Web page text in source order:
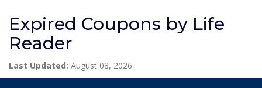
Expired Coupons by Life
Reader
Last Updated: August 08, 2026